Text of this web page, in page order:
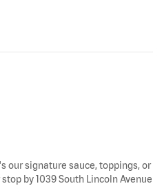
our signature sauce, toppings,
by 1039 South Lincoln